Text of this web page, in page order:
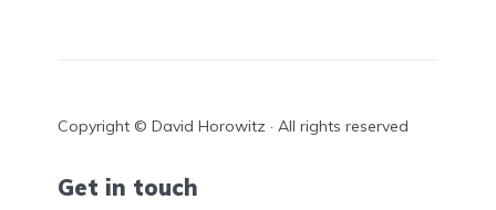
Copyright © David Horowitz · All rights reserved
Get in touch